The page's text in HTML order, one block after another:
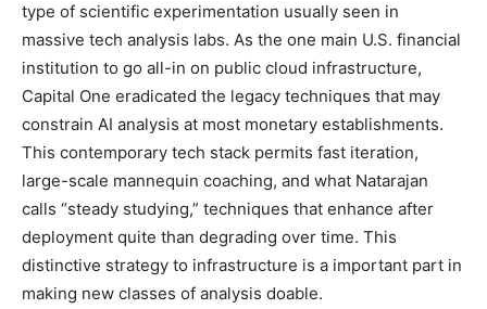
type of scientific experimentation usually seen in
massive tech analysis labs. As the one main U.S. financial
institution to go all-in on public cloud infrastructure,
Capital One eradicated the legacy techniques that may
constrain AI analysis at most monetary establishments.
This contemporary tech stack permits fast iteration,
large-scale mannequin coaching, and what Natarajan
calls “steady studying,” techniques that enhance after
deployment quite than degrading over time. This
distinctive strategy to infrastructure is a important part in
making new classes of analysis doable.